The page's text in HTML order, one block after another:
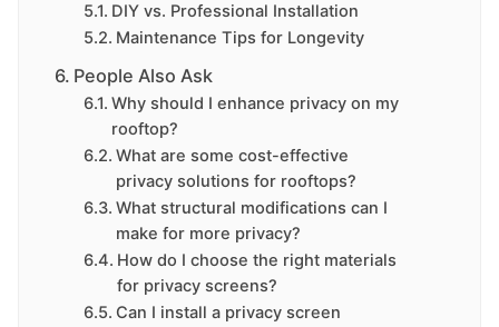
DIY vs. Professional Installation
Maintenance Tips for Longevity
People Also Ask
Why should I enhance privacy on my
rooftop?
What are some cost-effective
privacy solutions for rooftops?
What structural modifications can I
make for more privacy?
How do I choose the right materials
for privacy screens?
Can I install a privacy screen